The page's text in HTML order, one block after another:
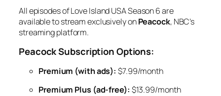
All episodes ofLove Island USA Season 6are
available to stream exclusively onPeacock, NBC’s
streaming platform.
Peacock Subscription Options:
Premium (with ads): $7.99/month
Premium Plus (ad-free): $13.99/month